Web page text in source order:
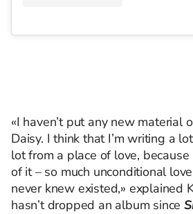
«I haven’t put any new material
Daisy. I think that I’m writing a
lot from a place of love, because
of it – so much unconditional
never knew existed,» explained
hasn’t dropped an album since